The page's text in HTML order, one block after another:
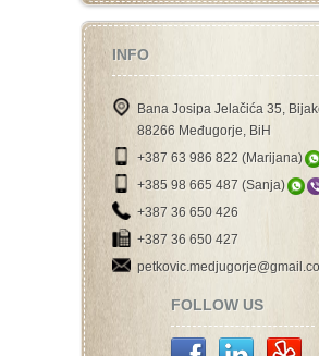
INFO
Bana Josipa Jelačića 35,
88266 Međugorje, BiH
+387 63 986 822 (Marijana)
+385 98 665 487 (Sanja)
+387 36 650 426
+387 36 650 427
FOLLOW US